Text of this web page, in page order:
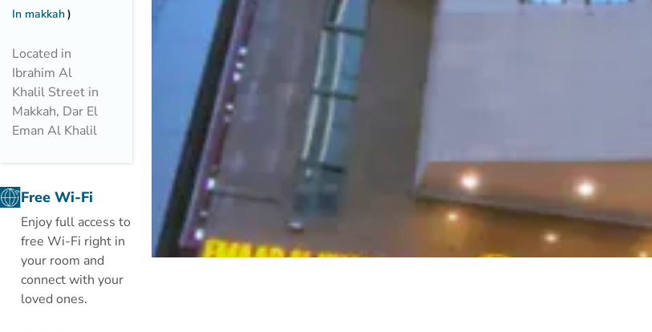
In makkah
Located in
Ibrahim Al
Khalil Street in
Makkah, Dar El
Eman Al Khalil
from the Holy
Haram. It
boasts free
Wi-Fi in public
areas, 2
restaurants
and a spacious
Free Wi-Fi
Enjoy full access to
free Wi-Fi right in
your room and
connect with your
loved ones.